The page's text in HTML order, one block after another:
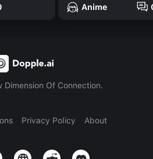
Anime
Dimension Of Connection.
Privacy Policy About